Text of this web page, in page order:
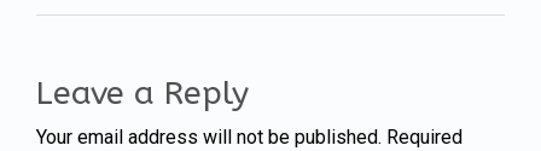
Leave a Reply
Your email address will not be published. Required